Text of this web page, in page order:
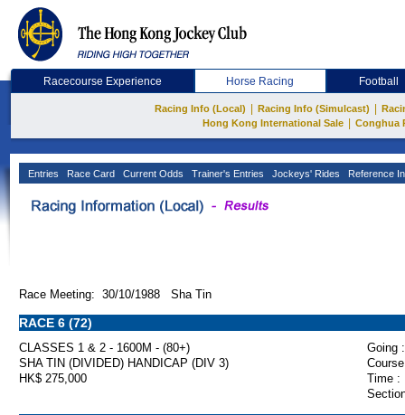
Racecourse Experience Horse Racing Football
Racing Info (Local) Racing Info (Simulcast)
Hong Kong International Sale
Conghua
Entries Race Card Current Odds Trainer's Entries Jockeys' Rides Reference
Race Meeting: 30/10/1988 Sha Tin
RACE 6 (72)
CLASSES 1 & 2 - 1600M - (80+)
Going :
SHA TIN (DIVIDED) HANDICAP (DIV 3)
HK$ 275,000
Time :